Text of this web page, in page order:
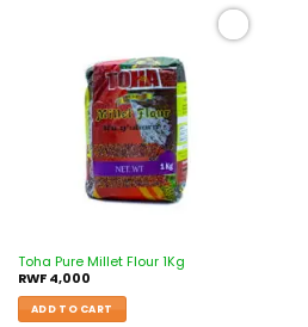
Toha Pure Millet Flour 1Kg
RWF4,000
ADD TO CART